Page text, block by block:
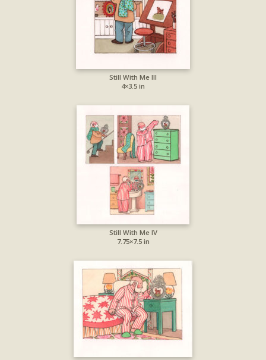
Still With Me III
4×3.5 in
Still With Me IV
7.75×7.5 in